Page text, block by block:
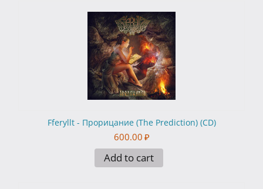
Fferyllt - Прорицание (The Prediction) (CD)
600.00 ₽
Add to cart